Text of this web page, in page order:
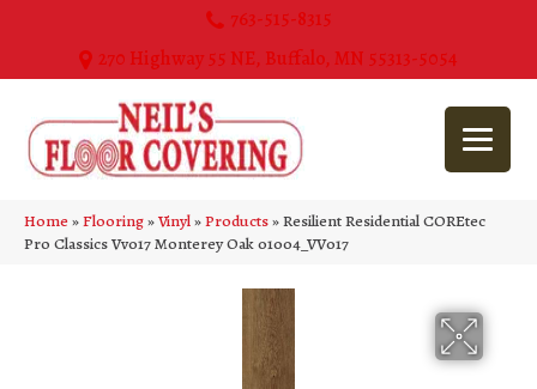
763-515-8315
270 Highway 55 NE, Buffalo, MN 55313-5054
Home»Flooring»Vinyl»Products»Resilient Residential COREtec
Pro Classics Vv017 Monterey Oak 01004_VV017